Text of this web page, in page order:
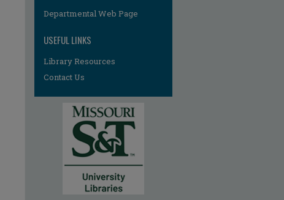
Departmental Web Page
USEFUL LINKS
Library Resources
Contact Us